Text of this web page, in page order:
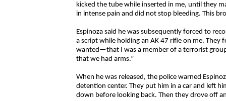
kicked the tube while inserted in me, until they
in intense pain and did not stop bleeding. This
Espinoza said he was subsequently forced to
a script while holding an AK 47 rifle on me. They
wanted—that I was a member of a terrorist
that we had arms.”
When he was released, the police warned
detention center. They put him in a car and left
down before looking back. Then they drove off